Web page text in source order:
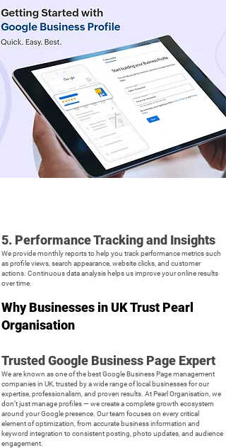
powerful visual marketing tool that attracts, engages, and converts your
local audience in UK
5. Performance Tracking and Insights
We provide monthly reports to help you track performance metrics such
as profile views, search appearance, website clicks, and customer
actions. Continuous data analysis helps us improve your online results
over time.
Why Businesses in UK Trust Pearl
Organisation
Trusted Google Business Page Expert
We are known as one of the best Google Business Page management
companies in UK, trusted by a wide range of local businesses for our
expertise, professionalism, and proven results. At Pearl Organisation, we
don’t just manage profiles — we create a complete growth ecosystem
around your Google presence. Our team focuses on every critical
element of optimization, from accurate business information and
keyword integration to consistent posting, photo updates, and audience
engagement.